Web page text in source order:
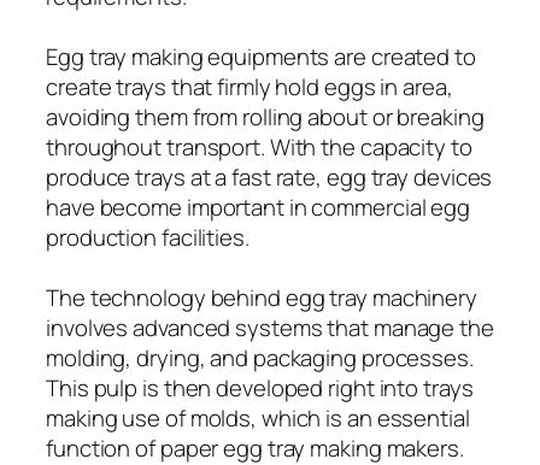
Egg tray making equipments are created to
create trays that firmly hold eggs in area,
avoiding them from rolling about or breaking
throughout transport. With the capacity to
produce trays at a fast rate, egg tray devices
have become important in commercial egg
production facilities.
The technology behind egg tray machinery
involves advanced systems that manage the
molding, drying, and packaging processes.
This pulp is then developed right into trays
making use of molds, which is an essential
function of paper egg tray making makers.